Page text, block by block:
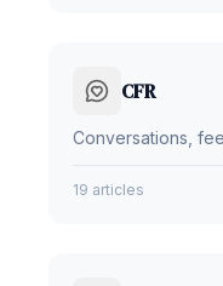
CFR
Conversations,
19 articles